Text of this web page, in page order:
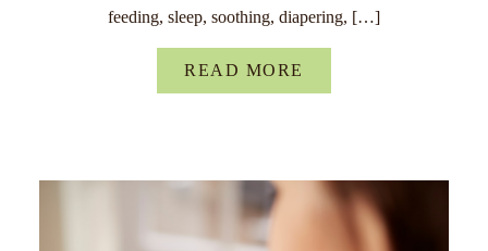
feeding, sleep, soothing, diapering, […]
READ MORE